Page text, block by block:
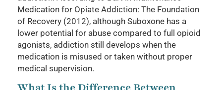
Medication for Opiate Addiction: The Foundation
of Recovery (2012), although Suboxone has a
lower potential for abuse compared to full opioid
agonists, addiction still develops when the
medication is misused or taken without proper
medical supervision.